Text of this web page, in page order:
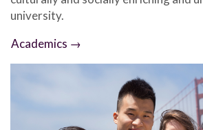
university.
Academics →